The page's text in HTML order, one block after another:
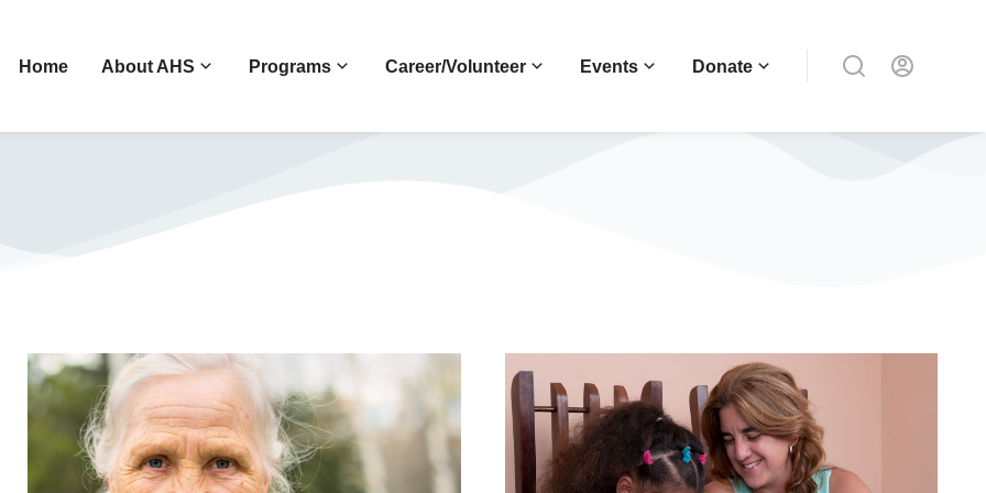
Home About AHS Programs Career/Volunteer Events Donate